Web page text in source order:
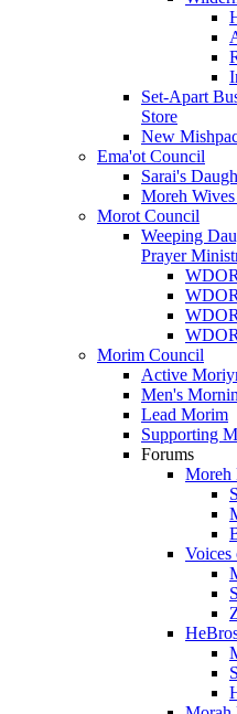
Set-Apart
Store
New
Ema'ot Council
Sarai's
Moreh
Morot Council
Weeping
Prayer
Morim Council
Active
Men's
Lead Morim
Supporting
Forums
Moreh
Voices